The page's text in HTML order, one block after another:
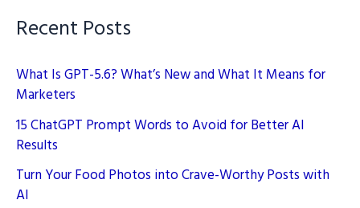
E-
T
Recent Posts
What Is GPT-5.6? What’s New and What It Means for
Marketers
15 ChatGPT Prompt Words to Avoid for Better AI
Results
Turn Your Food Photos into Crave-Worthy Posts with
AI